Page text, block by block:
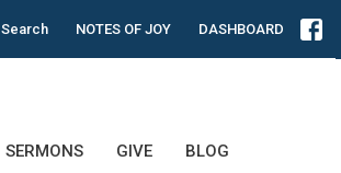
Search NOTES OF JOY DASHBOARD
SERMONS GIVE BLOG